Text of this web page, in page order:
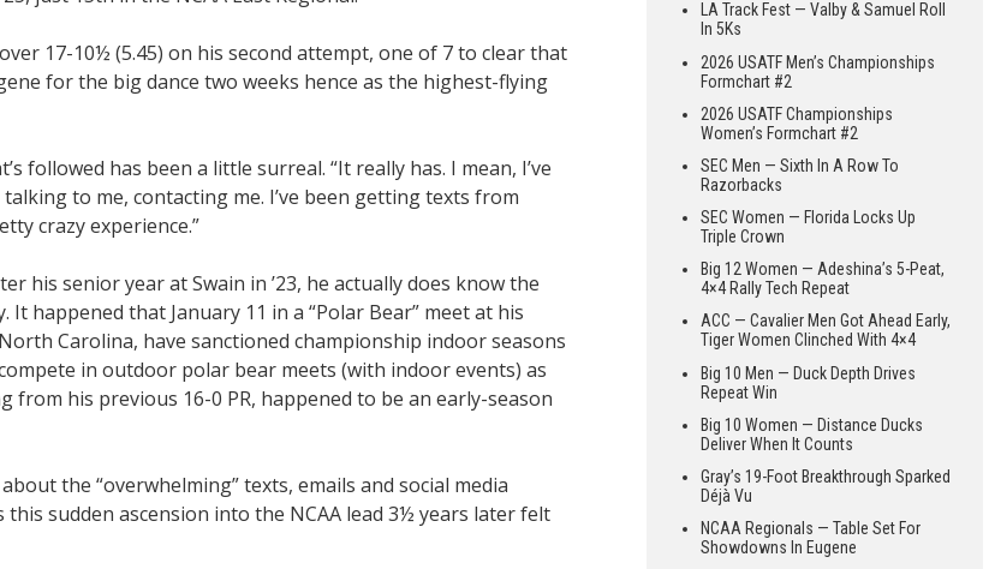
17-10½ (5.45) on his second attempt, one of 7 to clear that
for the big dance two weeks hence as the highest-flying
followed has been a little surreal. “It really has. I mean, I’ve
to me, contacting me. I’ve been getting texts from
crazy experience.”
his senior year at Swain in ’23, he actually does know the
happened that January 11 in a “Polar Bear” meet at his
Carolina, have sanctioned championship indoor seasons
in outdoor polar bear meets (with indoor events) as
from his previous 16-0 PR, happened to be an early-season
the “overwhelming” texts, emails and social media
sudden ascension into the NCAA lead 3½ years later felt
LA Track Fest — Valby & Samuel Roll
In 5Ks
2026 USATF Men’s Championships
Formchart #2
2026 USATF Championships
Women’s Formchart #2
SEC Men — Sixth In A Row To
Razorbacks
SEC Women — Florida Locks Up
Triple Crown
Big 12 Women — Adeshina’s 5-Peat,
4×4 Rally Tech Repeat
ACC — Cavalier Men Got Ahead Early,
Tiger Women Clinched With 4×4
Big 10 Men — Duck Depth Drives
Repeat Win
Big 10 Women — Distance Ducks
Deliver When It Counts
Gray’s 19-Foot Breakthrough Sparked
Déjà Vu
NCAA Regionals — Table Set For
Showdowns In Eugene